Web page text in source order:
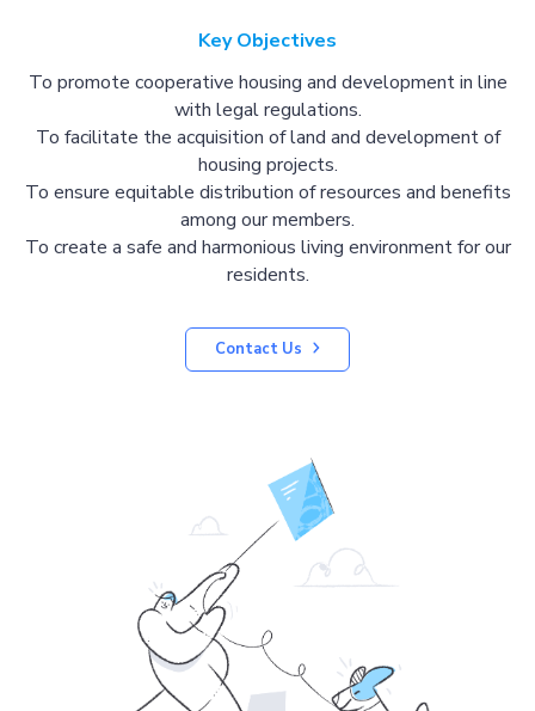
Key Objectives
To promote cooperative housing and development in line
with legal regulations.
To facilitate the acquisition of land and development of
housing projects.
To ensure equitable distribution of resources and benefits
among our members.
To create a safe and harmonious living environment for our
residents.
Contact Us